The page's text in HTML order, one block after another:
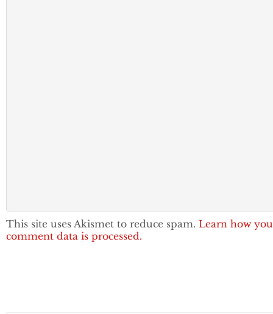
This site uses Akismet to reduce spam. Learn how
comment data is processed.